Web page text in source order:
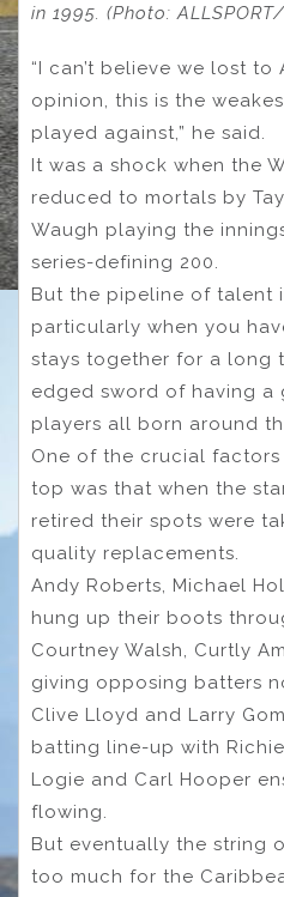
in 1995. (Photo:
“I can’t believe we lost to
opinion, this is the
played against,” he said.
It was a shock when the
reduced to mortals by
Waugh playing the
series-defining 200.
But the pipeline of talent
particularly when you
stays together for a long
edged sword of having
players all born around
One of the crucial factors
top was that when the
retired their spots were
quality replacements.
Andy Roberts, Michael
hung up their boots
Courtney Walsh, Curtly
giving opposing batters
Clive Lloyd and Larry
batting line-up with
Logie and Carl Hooper
flowing.
But eventually the string
too much for the